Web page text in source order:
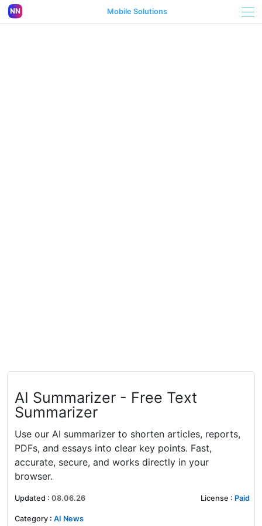
Mobile Solutions
AI Summarizer - Free Text
Summarizer
Use our AI summarizer to shorten articles, reports,
PDFs, and essays into clear key points. Fast,
accurate, secure, and works directly in your
browser.
Updated : 08.06.26 License : Paid
Category : AI News